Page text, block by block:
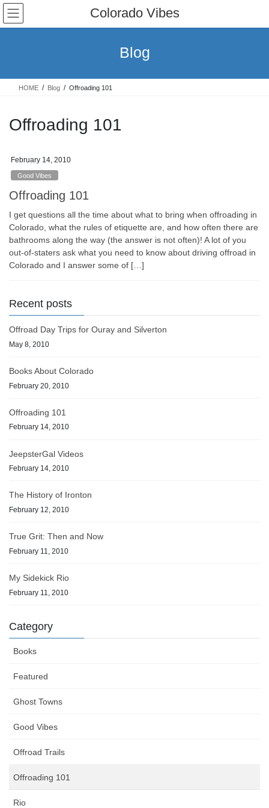
Skip
the
Skip
the
Colorado Vibes
Blog
HOME Blog Offroading 101
Offroading 101
February 14, 2010
Good Vibes
Offroading 101
I get questions all the time about what to bring when offroading in
Colorado, what the rules of etiquette are, and how often there are
bathrooms along the way (the answer is not often)! A lot of you
out-of-staters ask what you need to know about driving offroad in
Colorado and I answer some of […]
Recent posts
Offroad Day Trips for Ouray and Silverton
May 8, 2010
Books About Colorado
February 20, 2010
Offroading 101
February 14, 2010
JeepsterGal Videos
February 14, 2010
The History of Ironton
February 12, 2010
True Grit: Then and Now
February 11, 2010
My Sidekick Rio
February 11, 2010
Category
Books
Featured
Ghost Towns
Good Vibes
Offroad Trails
Offroading 101
Rio